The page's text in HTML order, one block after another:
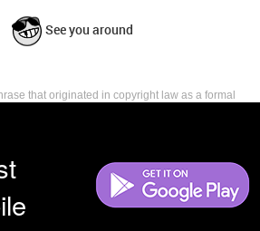
See you around
that originated in copyright law as a formal
use, all the rights provided by copyright law,
and creation of derivative works that is,